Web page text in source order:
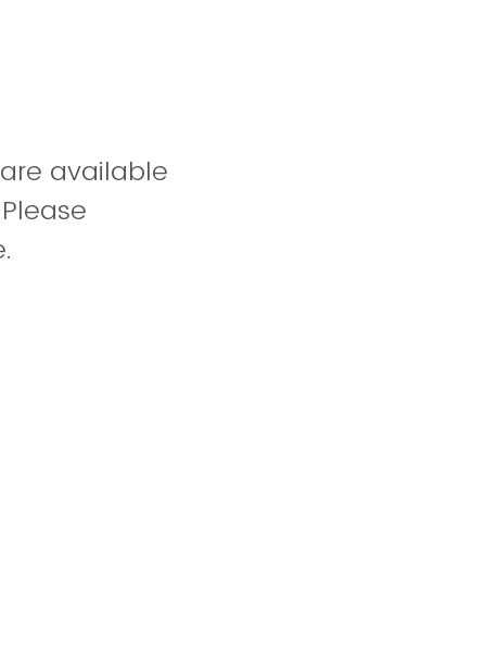
available